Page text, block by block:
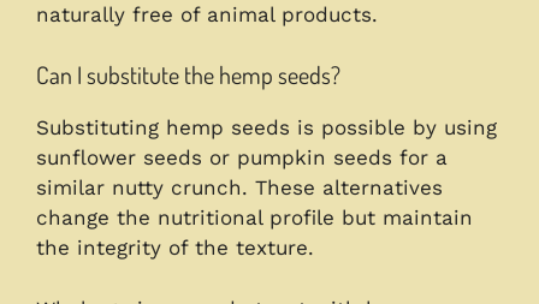
naturally free of animal products.
Can I substitute the hemp seeds?
Substituting hemp seeds is possible by using
sunflower seeds or pumpkin seeds for a
similar nutty crunch. These alternatives
change the nutritional profile but maintain
the integrity of the texture.